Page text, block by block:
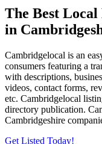
The Best
in
Cambridgelocal is an
consumers featuring a
with descriptions,
videos, contact forms,
etc. Cambridgelocal
directory publication.
Cambridgeshire
Get Listed Today!